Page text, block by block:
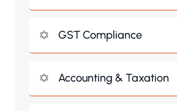
GST Compliance
Accounting & Taxation